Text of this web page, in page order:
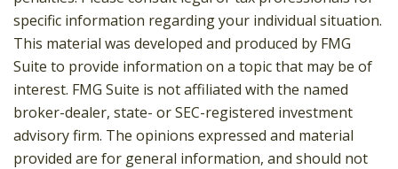
specific information regarding your individual situation.
This material was developed and produced by FMG
Suite to provide information on a topic that may be of
interest. FMG Suite is not affiliated with the named
broker-dealer, state- or SEC-registered investment
advisory firm. The opinions expressed and material
provided are for general information, and should not